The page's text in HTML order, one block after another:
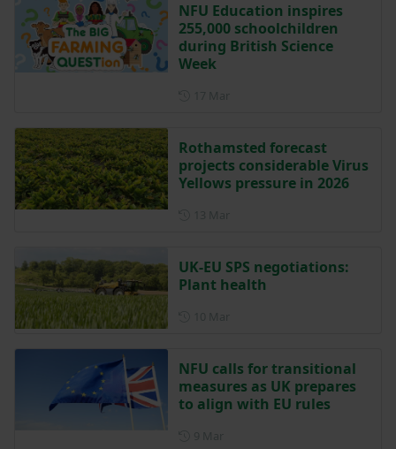
NFU Education inspires
255,000 schoolchildren
during British Science
Week
Rothamsted forecast
projects considerable Virus
Yellows pressure in 2026
UK-EU SPS negotiations:
Plant health
NFU calls for transitional
measures as UK prepares
to align with EU rules